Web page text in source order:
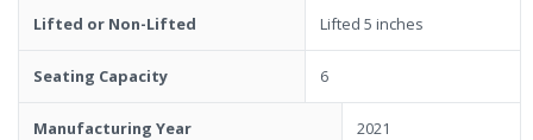
Lifted or Non-Lifted Lifted 5 inches
Seating Capacity 6
Manufacturing Year 2021